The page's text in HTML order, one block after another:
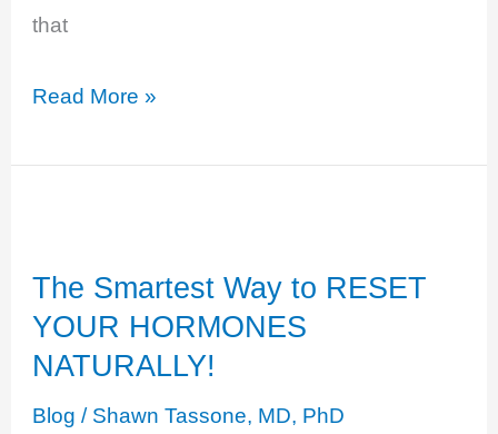
that
Estrogen
the
Excess
Read More »
The Smartest Way to RESET
YOUR HORMONES
NATURALLY!
Blog / Shawn Tassone, MD, PhD